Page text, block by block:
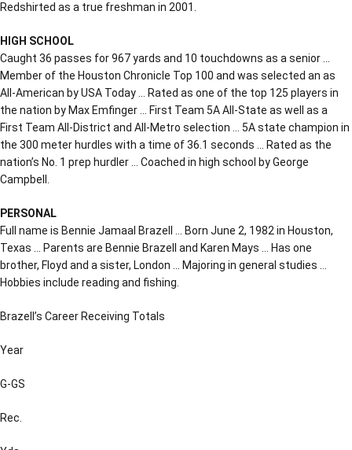
Redshirted as a true freshman in 2001.
HIGH SCHOOL
Caught 36 passes for 967 yards and 10 touchdowns as a senior …
Member of the Houston Chronicle Top 100 and was selected an as
All-American by USA Today … Rated as one of the top 125 players in
the nation by Max Emfinger … First Team 5A All-State as well as a
First Team All-District and All-Metro selection … 5A state champion in
the 300 meter hurdles with a time of 36.1 seconds … Rated as the
nation’s No. 1 prep hurdler … Coached in high school by George
Campbell.
PERSONAL
Full name is Bennie Jamaal Brazell … Born June 2, 1982 in Houston,
Texas … Parents are Bennie Brazell and Karen Mays … Has one
brother, Floyd and a sister, London … Majoring in general studies …
Hobbies include reading and fishing.
Brazell’s Career Receiving Totals
Year
G-GS
Rec.